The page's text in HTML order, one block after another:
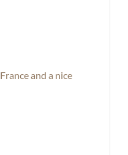
and a nice